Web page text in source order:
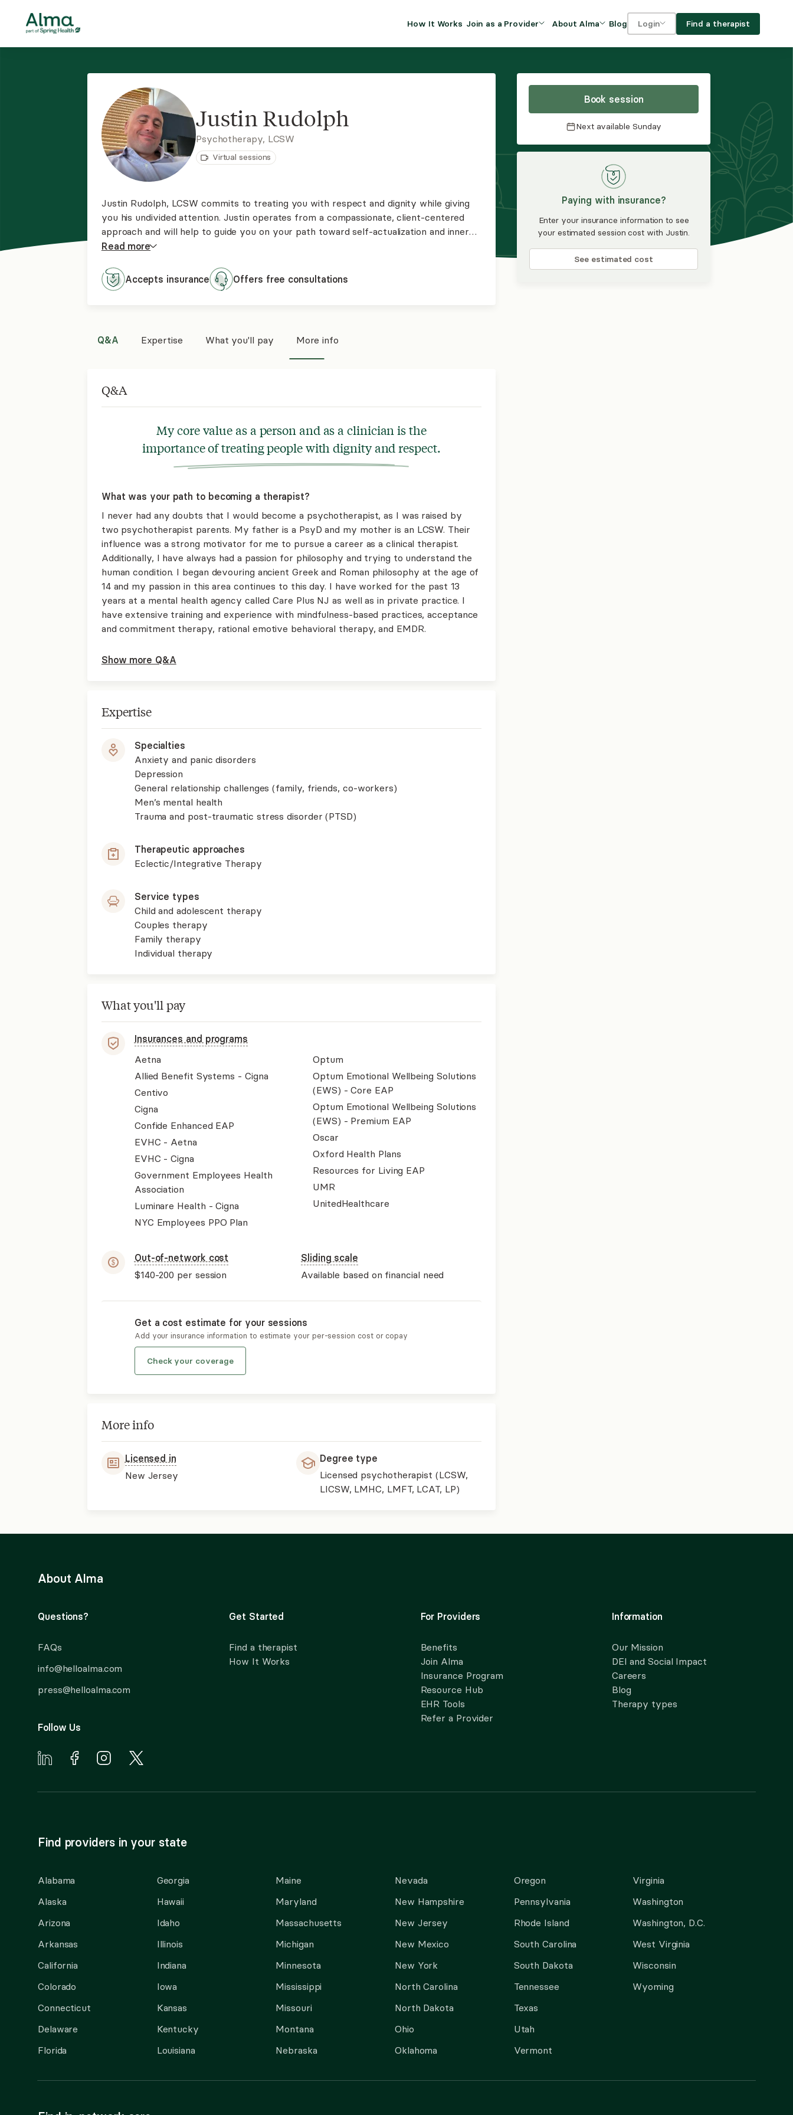
How It Works Join as a Provider
Insurance Program
About Alma Blog Login Find a therapist
Book session
Next available Sunday
Paying with insurance?
Enter your insurance information to see
your estimated session cost with Justin.
See estimated cost
Justin Rudolph
Psychotherapy, LCSW
Virtual sessions
Justin Rudolph, LCSW commits to treating you with respect and dignity while giving
you his undivided attention. Justin operates from a compassionate, client-centered
approach and will help to guide you on your path toward self-actualization and inner
freedom.
Read more
Accepts insurance Offers free consultations
Q&A Expertise What you'll pay More info
Q&A
My core value as a person and as a clinician is the
importance of treating people with dignity and respect.
What was your path to becoming a therapist?
I never had any doubts that I would become a psychotherapist, as I was raised by
two psychotherapist parents. My father is a PsyD and my mother is an LCSW. Their
influence was a strong motivator for me to pursue a career as a clinical therapist.
Additionally, I have always had a passion for philosophy and trying to understand the
human condition. I began devouring ancient Greek and Roman philosophy at the age of
14 and my passion in this area continues to this day. I have worked for the past 13
years at a mental health agency called Care Plus NJ as well as in private practice. I
have extensive training and experience with mindfulness-based practices, acceptance
and commitment therapy, rational emotive behavioral therapy, and EMDR.
Show more Q&A
Expertise
Specialties
Anxiety and panic disorders
Depression
General relationship challenges (family, friends, co-workers)
Men’s mental health
Trauma and post-traumatic stress disorder (PTSD)
Therapeutic approaches
Eclectic/Integrative Therapy
Service types
Child and adolescent therapy
Couples therapy
Family therapy
Individual therapy
What you'll pay
Insurances and programs
Aetna
Allied Benefit Systems - Cigna
Centivo
Cigna
Confide Enhanced EAP
EVHC - Aetna
EVHC - Cigna
Government Employees Health
Association
Luminare Health - Cigna
NYC Employees PPO Plan
Optum
Optum Emotional Wellbeing Solutions
(EWS) - Core EAP
Optum Emotional Wellbeing Solutions
(EWS) - Premium EAP
Oscar
Oxford Health Plans
Resources for Living EAP
UMR
UnitedHealthcare
Out-of-network cost
$140-200 per session
Sliding scale
Available based on financial need
Get a cost estimate for your sessions
Add your insurance information to estimate your per-session cost or copay
Check your coverage
More info
Licensed in
New Jersey
Degree type
Licensed psychotherapist (LCSW,
LICSW, LMHC, LMFT, LCAT, LP)
About Alma
Questions?
FAQs
info@helloalma.com
press@helloalma.com
Follow Us
Get Started
Find a therapist
How It Works
For Providers
Benefits
Join Alma
Insurance Program
Resource Hub
EHR Tools
Refer a Provider
Information
Our Mission
DEI and Social Impact
Careers
Blog
Therapy types
Find providers in your state
Alabama
Alaska
Arizona
Arkansas
California
Colorado
Connecticut
Delaware
Florida
Georgia
Hawaii
Idaho
Illinois
Indiana
Iowa
Kansas
Kentucky
Louisiana
Maine
Maryland
Massachusetts
Michigan
Minnesota
Mississippi
Missouri
Montana
Nebraska
Nevada
New Hampshire
New Jersey
New Mexico
New York
North Carolina
North Dakota
Ohio
Oklahoma
Oregon
Pennsylvania
Rhode Island
South Carolina
South Dakota
Tennessee
Texas
Utah
Vermont
Virginia
Washington
Washington, D.C.
West Virginia
Wisconsin
Wyoming